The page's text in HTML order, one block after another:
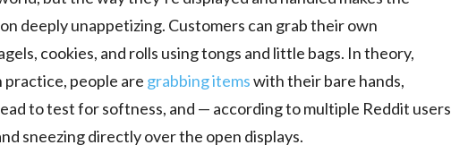
deeply unappetizing. Customers can grab their own
cookies, and rolls using tongs and little bags. In theory,
practice, people are grabbing itemswith their bare hands,
to test for softness, and — according to multiple Reddit users
sneezing directly over the open displays.